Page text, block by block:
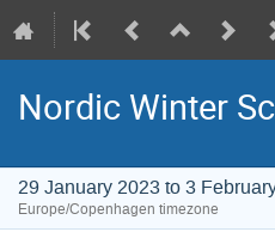
Nordic Winter
29 January 2023 to 3
Europe/Copenhagen timezone